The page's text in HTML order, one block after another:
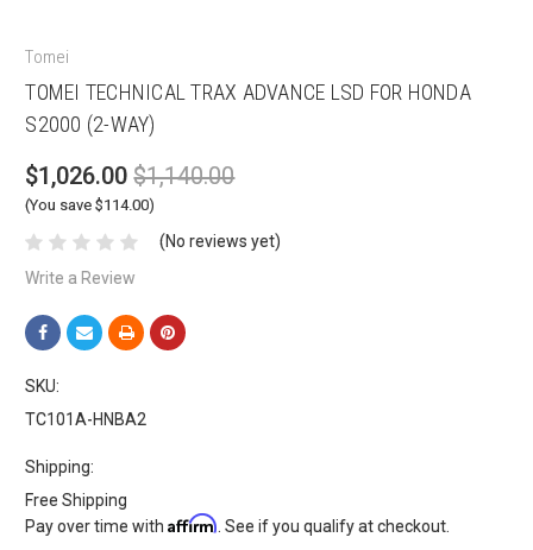
Tomei
TOMEI TECHNICAL TRAX ADVANCE LSD FOR HONDA
S2000 (2-WAY)
$1,026.00 $1,140.00
(You save $114.00)
(No reviews yet)
Write a Review
SKU:
TC101A-HNBA2
Shipping:
Free Shipping
Pay over time withAffirm . See if you qualify at checkout.